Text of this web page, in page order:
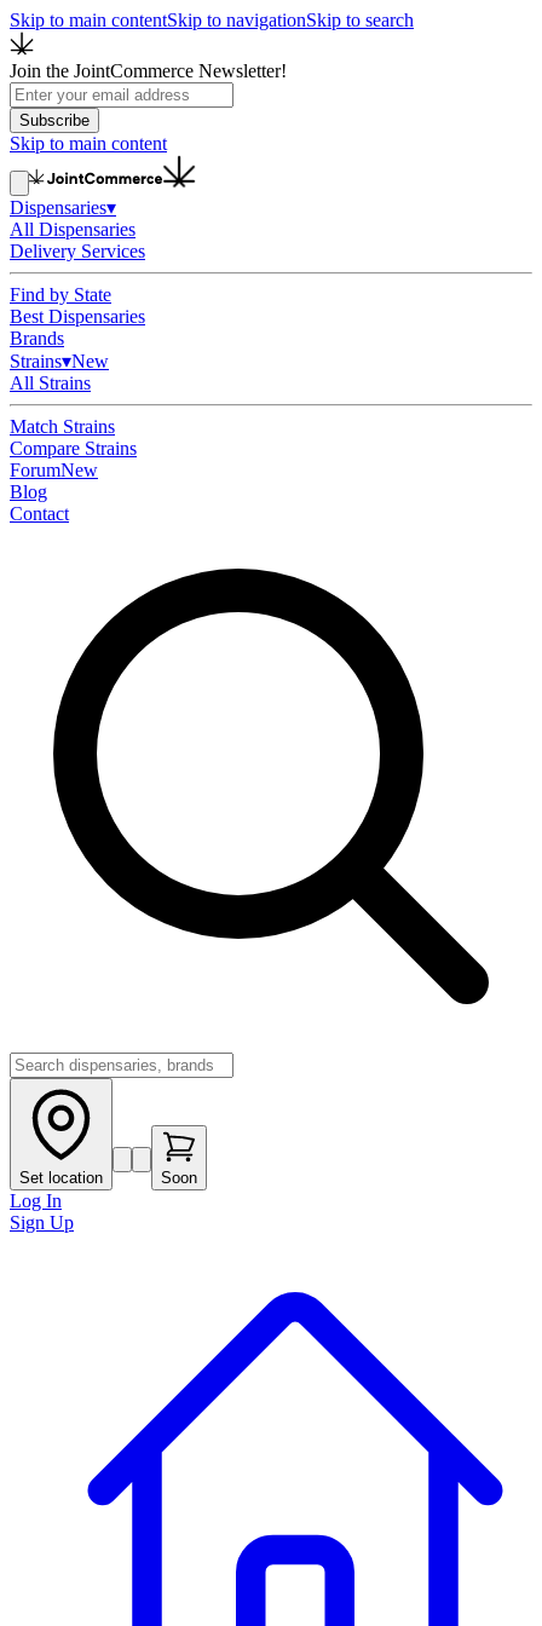
Skip to main contentSkip to navigationSkip to search
Join the JointCommerce Newsletter!
Subscribe
Skip to main content
Dispensaries▾
All Dispensaries
Delivery Services
Find by State
Best Dispensaries
Brands
Strains▾New
All Strains
Match Strains
Compare Strains
ForumNew
Blog
Contact
Set location Soon
Log In
Sign Up